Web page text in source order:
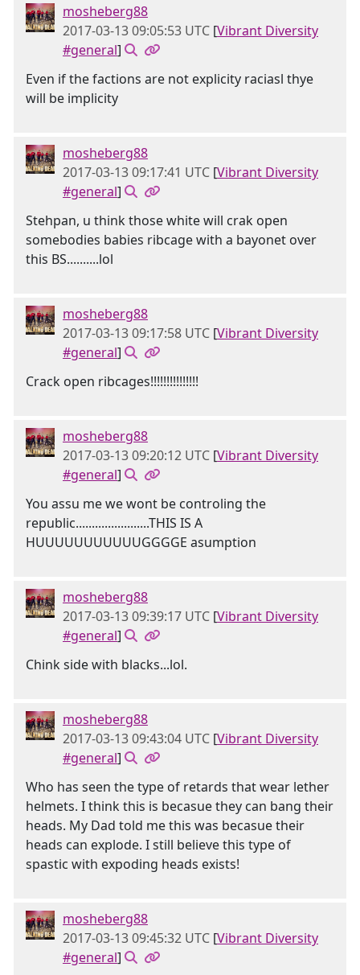
mosheberg88
2017-03-13 09:05:53 UTC [Vibrant Diversity
#general]
Even if the factions are not explicity raciasl thye
will be implicity
mosheberg88
2017-03-13 09:17:41 UTC [Vibrant Diversity
#general]
Stehpan, u think those white will crak open
somebodies babies ribcage with a bayonet over
this BS..........lol
mosheberg88
2017-03-13 09:17:58 UTC [Vibrant Diversity
#general]
Crack open ribcages!!!!!!!!!!!!!!!
mosheberg88
2017-03-13 09:20:12 UTC [Vibrant Diversity
#general]
You assu me we wont be controling the
republic.......................THIS IS A
HUUUUUUUUUUUGGGGE asumption
mosheberg88
2017-03-13 09:39:17 UTC [Vibrant Diversity
#general]
Chink side with blacks...lol.
mosheberg88
2017-03-13 09:43:04 UTC [Vibrant Diversity
#general]
Who has seen the type of retards that wear lether
helmets. I think this is becasue they can bang their
heads. My Dad told me this was becasue their
heads can explode. I still believe this type of
spastic with expoding heads exists!
mosheberg88
2017-03-13 09:45:32 UTC [Vibrant Diversity
#general]